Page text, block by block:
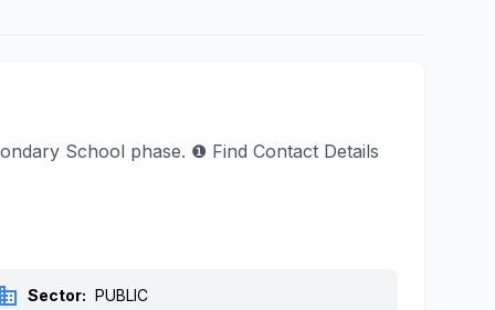
School phase. ❶ Find Contact Details
Sector: PUBLIC